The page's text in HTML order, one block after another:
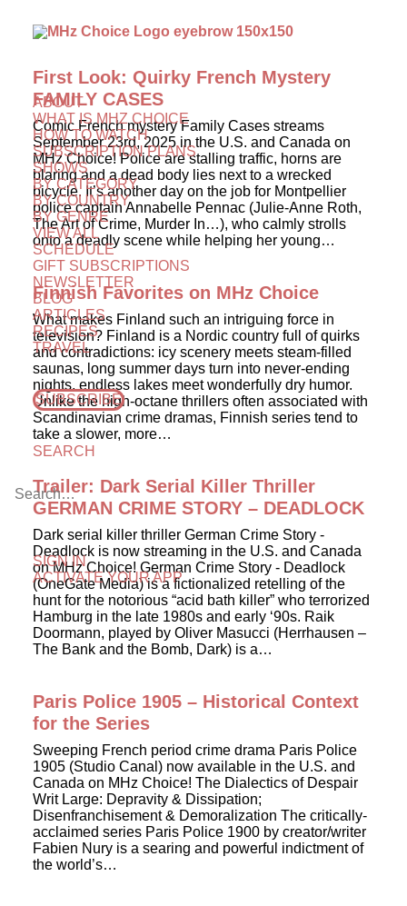
ABOUT
WHAT IS MHZ CHOICE
HOW TO WATCH
SUBSCRIPTION PLANS
SHOWS
BY CATEGORY
BY COUNTRY
BY GENRE
VIEW ALL
SCHEDULE
GIFT SUBSCRIPTIONS
NEWSLETTER
BLOG
ARTICLES
RECIPES
TRAVEL
SUBSCRIBE
SEARCH
SIGN IN
ACTIVATE YOUR APP
First Look: Quirky French Mystery
FAMILY CASES
Comic French mystery Family Cases streams
September 23rd, 2025 in the U.S. and Canada on
MHz Choice! Police are stalling traffic, horns are
blaring and a dead body lies next to a wrecked
bicycle. It’s another day on the job for Montpellier
police captain Annabelle Pennac (Julie-Anne Roth,
The Art of Crime, Murder In…), who calmly strolls
onto a deadly scene while helping her young…
Finnish Favorites on MHz Choice
What makes Finland such an intriguing force in
television? Finland is a Nordic country full of quirks
and contradictions: icy scenery meets steam-filled
saunas, long summer days turn into never-ending
nights, endless lakes meet wonderfully dry humor.
Unlike the high-octane thrillers often associated with
Scandinavian crime dramas, Finnish series tend to
take a slower, more…
Trailer: Dark Serial Killer Thriller
GERMAN CRIME STORY – DEADLOCK
Dark serial killer thriller German Crime Story -
Deadlock is now streaming in the U.S. and Canada
on MHz Choice! German Crime Story - Deadlock
(OneGate Media) is a fictionalized retelling of the
hunt for the notorious “acid bath killer” who terrorized
Hamburg in the late 1980s and early ‘90s. Raik
Doormann, played by Oliver Masucci (Herrhausen –
The Bank and the Bomb, Dark) is a…
Paris Police 1905 – Historical Context
for the Series
Sweeping French period crime drama Paris Police
1905 (Studio Canal) now available in the U.S. and
Canada on MHz Choice! The Dialectics of Despair
Writ Large: Depravity & Dissipation;
Disenfranchisement & Demoralization The critically-
acclaimed series Paris Police 1900 by creator/writer
Fabien Nury is a searing and powerful indictment of
the world’s…